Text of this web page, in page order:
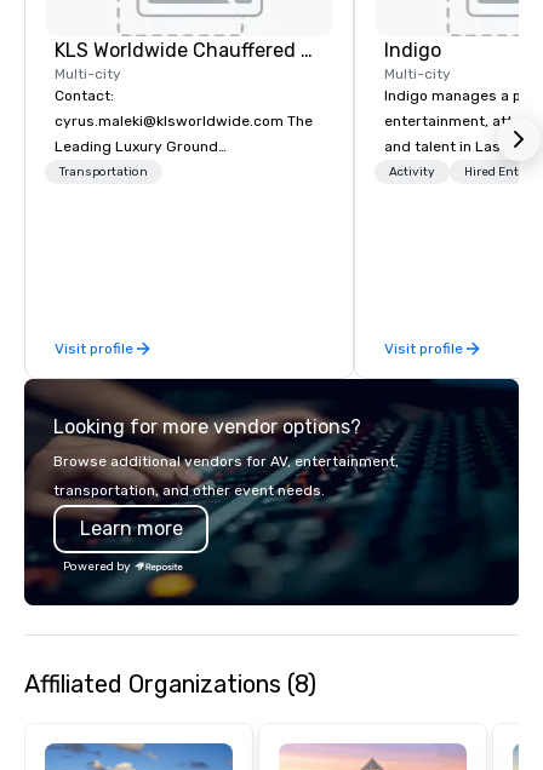
KLS Worldwide Chauffered Services
Multi-city
Contact:
cyrus.maleki@klsworldwide.com The
Leading Luxury Ground
Transportation company since 1998
Transportation
Visit profile
Indigo
Multi-city
Indigo manages a
entertainment,
and talent in Las
and Atlantic City. We
direct line of
unparalleled
Activity Hired
Visit profile
Looking for more vendor options?
Browse additional vendors for AV, entertainment,
transportation, and other event needs.
Learn more
Powered by
Affiliated Organizations (8)